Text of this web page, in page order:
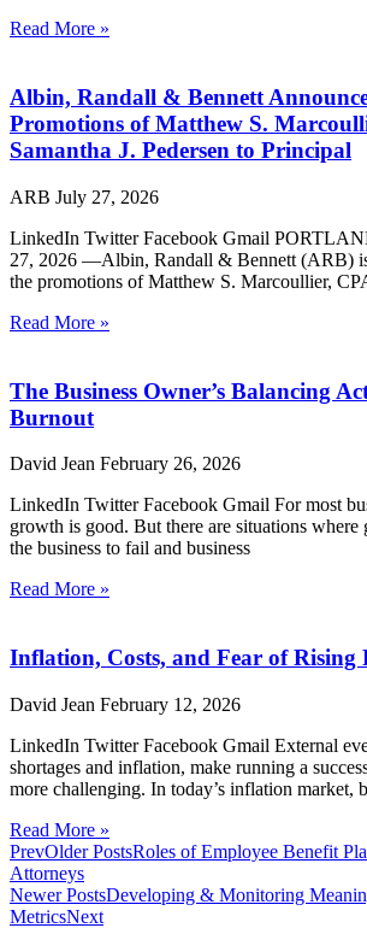
Read More »
Albin, Randall & Bennett
Promotions of Matthew S.
Samantha J. Pedersen to Principal
ARB July 27, 2026
LinkedIn Twitter Facebook Gmail
27, 2026 —Albin, Randall & Bennett (ARB) is
the promotions of Matthew S. Marcoullier,
Read More »
The Business Owner’s Balancing
Burnout
David Jean February 26, 2026
LinkedIn Twitter Facebook Gmail For most
growth is good. But there are situations where
the business to fail and business
Read More »
Inflation, Costs, and Fear of Rising
David Jean February 12, 2026
LinkedIn Twitter Facebook Gmail External
shortages and inflation, make running a
more challenging. In today’s inflation market,
Read More »
PrevOlder PostsRoles of Employee Benefit
Attorneys
Newer PostsDeveloping & Monitoring
MetricsNext